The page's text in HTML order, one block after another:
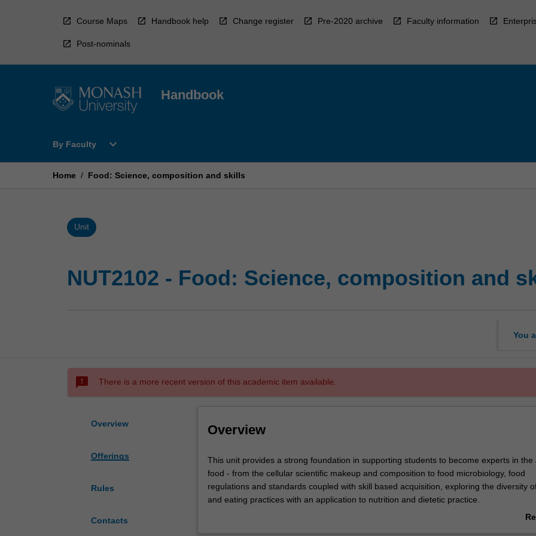
Course Maps Handbook help Change register Pre-2020 archive Faculty information
Post-nominals
Handbook
By Faculty
Open
Faculty
expand_more
Home / Food: Science, composition and skills
Unit
NUT2102 - Food: Science, composition and
You
sms_failed There is a more recent version of this academic item available.
Overview
Offerings
Rules
Contacts
Overview
This
unit
provides
a
This unit provides a strong foundation in supporting students to become experts in the
food - from the cellular scientific makeup and composition to food microbiology, food
regulations and standards coupled with skill based acquisition, exploring the diversity
and eating practices with an application to nutrition and dietetic practice.
Theme 4 (Food from Science to Systems) is the key theme explored in this unit with